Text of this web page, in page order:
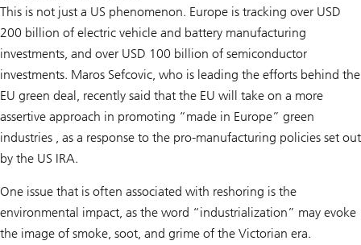
This is not just a US phenomenon. Europe is tracking over USD
200 billion of electric vehicle and battery manufacturing
investments, and over USD 100 billion of semiconductor
investments. Maros Sefcovic, who is leading the efforts behind the
EU green deal, recently said that the EU will take on a more
assertive approach in promoting “made in Europe” green
industries , as a response to the pro-manufacturing policies set out
by the US IRA.
One issue that is often associated with reshoring is the
environmental impact, as the word “industrialization” may evoke
the image of smoke, soot, and grime of the Victorian era.